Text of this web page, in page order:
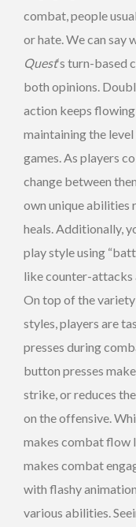
combat, people
or hate. We can say
Quest‘s turn-based
both opinions.
action keeps flowing
maintaining the
games. As players
change between
own unique abilities
heals. Additionally,
play style using
like counter-attacks
On top of the
styles, players are
presses during
button presses
strike, or reduces
on the offensive.
makes combat flow
makes combat
with flashy
various abilities.